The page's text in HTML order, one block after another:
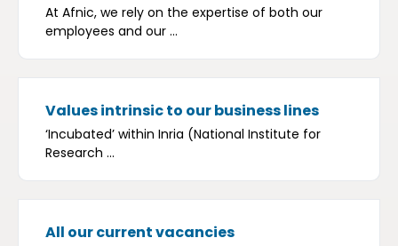
At Afnic, we rely on the expertise of both our
employees and our ...
Values intrinsic to our business lines
‘Incubated’ within Inria (National Institute for
Research ...
All our current vacancies